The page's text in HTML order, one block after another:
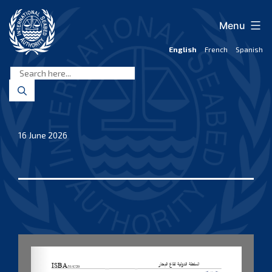
content
Seabed
Authority
English French Spanish
Menu
16 June 2026